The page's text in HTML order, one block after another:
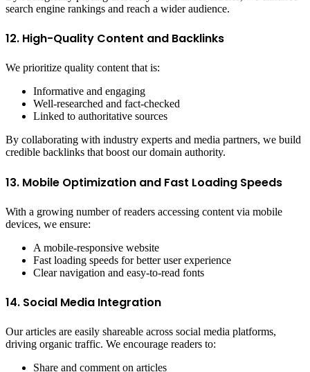
search engine rankings and reach a wider audience.
12. High-Quality Content and Backlinks
We prioritize quality content that is:
Informative and engaging
Well-researched and fact-checked
Linked to authoritative sources
By collaborating with industry experts and media partners, we build
credible backlinks that boost our domain authority.
13. Mobile Optimization and Fast Loading Speeds
With a growing number of readers accessing content via mobile
devices, we ensure:
A mobile-responsive website
Fast loading speeds for better user experience
Clear navigation and easy-to-read fonts
14. Social Media Integration
Our articles are easily shareable across social media platforms,
driving organic traffic. We encourage readers to:
Share and comment on articles